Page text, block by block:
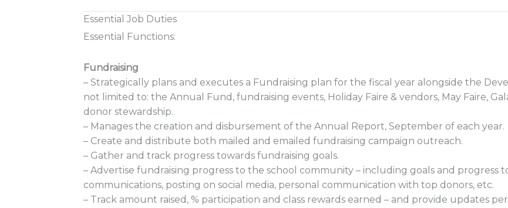
Essential Job Duties
Essential Functions:
Fundraising
– Strategically plans and executes a Fundraising plan for the fiscal year alongside the
not limited to: the Annual Fund, fundraising events, Holiday Faire & vendors, May Faire,
donor stewardship.
– Manages the creation and disbursement of the Annual Report, September of each year.
– Create and distribute both mailed and emailed fundraising campaign outreach.
– Gather and track progress towards fundraising goals.
– Advertise fundraising progress to the school community – including goals and progress
communications, posting on social media, personal communication with top donors, etc.
– Track amount raised, % participation and class rewards earned – and provide updates